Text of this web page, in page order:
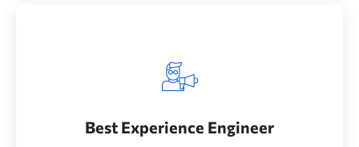
Best Experience Engineer
Best Experience Engineer
services to market